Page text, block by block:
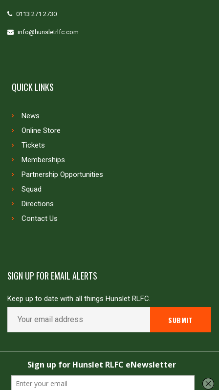
0113 271 2730
info@hunsletrlfc.com
QUICK LINKS
News
Online Store
Tickets
Memberships
Partnership Opportunities
Squad
Directions
Contact Us
SIGN UP FOR EMAIL ALERTS
Keep up to date with all things Hunslet RLFC.
Copyright © Hunslet RLFC. All rights reserved
Powered by